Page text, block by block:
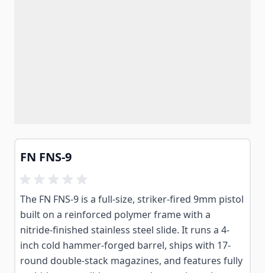
FN FNS-9
The FN FNS-9 is a full-size, striker-fired 9mm pistol
built on a reinforced polymer frame with a
nitride-finished stainless steel slide. It runs a 4-
inch cold hammer-forged barrel, ships with 17-
round double-stack magazines, and features fully